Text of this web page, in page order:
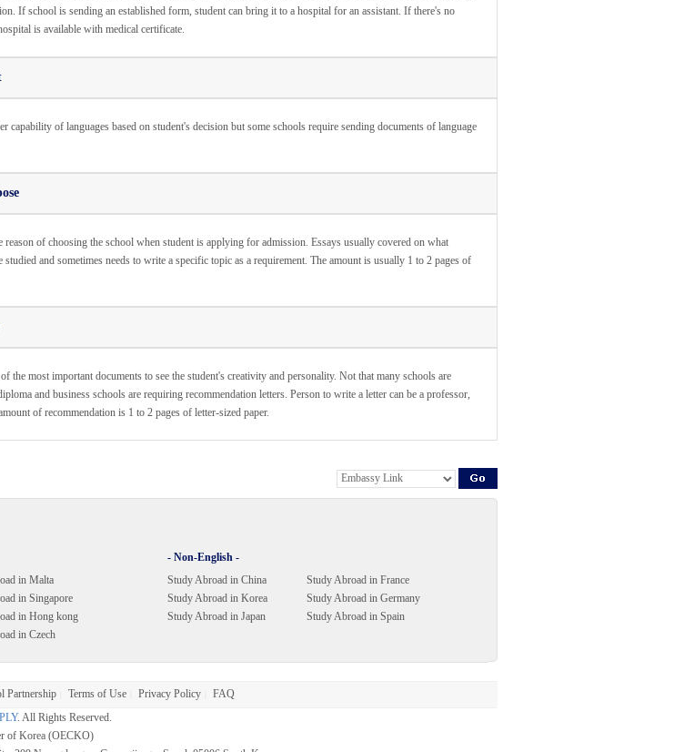
If school is sending an established form, student can bring it to a hospital for an assistant. If there's no
is available with medical certificate.
capability of languages based on student's decision but some schools require sending documents of language
reason of choosing the school when student is applying for admission. Essays usually covered on what
studied and sometimes needs to write a specific topic as a requirement. The amount is usually 1 to 2 pages of
the most important documents to see the student's creativity and personality. Not that many schools are
and business schools are requiring recommendation letters. Person to write a letter can be a professor,
of recommendation is 1 to 2 pages of letter-sized paper.
in Malta
in Singapore
in Hong kong
in Czech
- Non-English -
Study Abroad in China
Study Abroad in Korea
Study Abroad in Japan
Study Abroad in France
Study Abroad in Germany
Study Abroad in Spain
Partnership Terms of Use Privacy Policy
FAQ
. All Rights Reserved.
of Korea (OECKO)